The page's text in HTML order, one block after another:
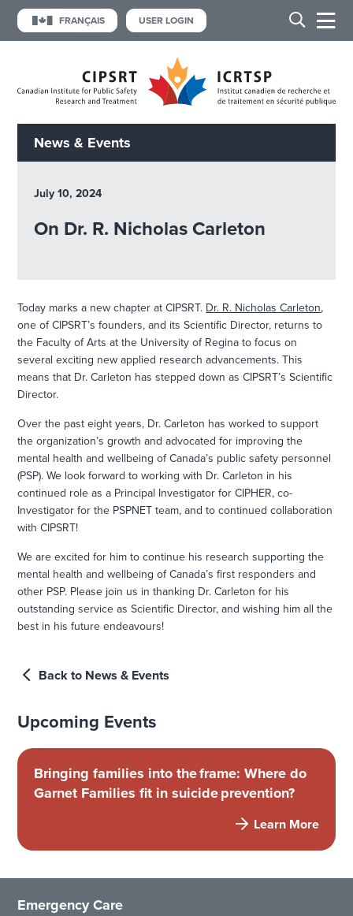
FRANÇAIS USER LOGIN
News & Events
July 10, 2024
On Dr. R. Nicholas Carleton
Today marks a new chapter at CIPSRT. Dr. R. Nicholas Carleton,
one of CIPSRT’s founders, and its Scientific Director, returns to
the Faculty of Arts at the University of Regina to focus on
several exciting new applied research advancements. This
means that Dr. Carleton has stepped down as CIPSRT’s Scientific
Director.
Over the past eight years, Dr. Carleton has worked to support
the organization’s growth and advocated for improving the
mental health and wellbeing of Canada’s public safety personnel
(PSP). We look forward to working with Dr. Carleton in his
continued role as a Principal Investigator for CIPHER, co-
Investigator for the PSPNET team, and to continued collaboration
with CIPSRT!
We are excited for him to continue his research supporting the
mental health and wellbeing of Canada’s first responders and
other PSP. Please join us in thanking Dr. Carleton for his
outstanding service as Scientific Director, and wishing him all the
best in his future endeavours!
Back to News & Events
Upcoming Events
Bringing families into the frame: Where do
Garnet Families fit in suicide prevention?
Learn More
Emergency Care